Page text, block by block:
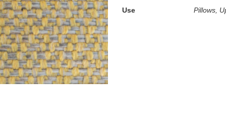
Use Pillows,